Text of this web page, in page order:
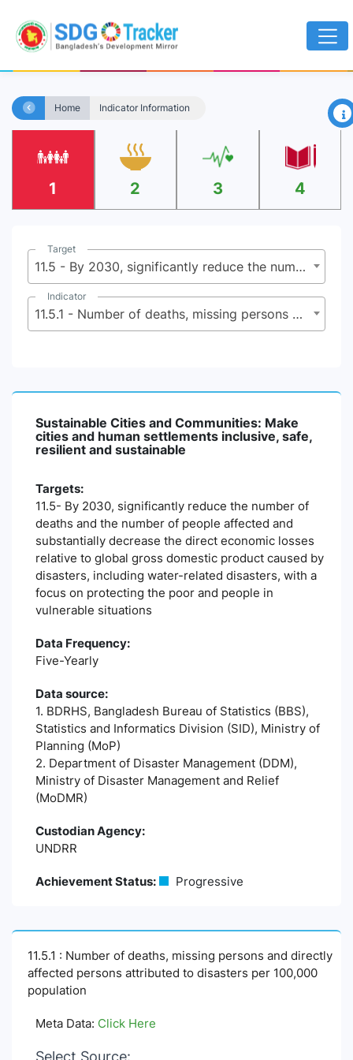
Home Indicator Information ×
1 2 3 4
Target
11.5 - By 2030, significantly reduce the number of deaths and the number of people affected and substantially decrease the direct economic losses relative to global gross domestic product caused by disasters, including water-related disasters, with a focus on protecting the poor and people in vulnerable situations
Indicator
11.5.1 - Number of deaths, missing persons and directly affected persons attributed to disasters per 100,000 population
Sustainable Cities and Communities: Make
cities and human settlements inclusive, safe,
resilient and sustainable
Targets:
11.5- By 2030, significantly reduce the number of
deaths and the number of people affected and
substantially decrease the direct economic losses
relative to global gross domestic product caused by
disasters, including water-related disasters, with a
focus on protecting the poor and people in
vulnerable situations
Data Frequency:
Five-Yearly
Data source:
1. BDRHS, Bangladesh Bureau of Statistics (BBS),
Statistics and Informatics Division (SID), Ministry of
Planning (MoP)
2. Department of Disaster Management (DDM),
Ministry of Disaster Management and Relief
(MoDMR)
Custodian Agency:
UNDRR
Achievement Status: Progressive
11.5.1 : Number of deaths, missing persons and directly
affected persons attributed to disasters per 100,000
population
Meta Data: Click Here
Select Source: